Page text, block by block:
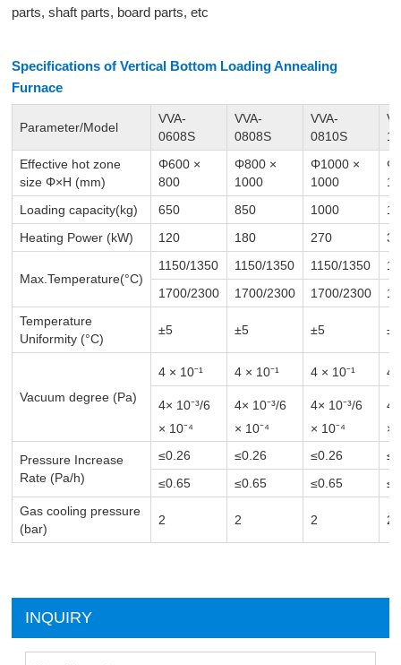
parts, shaft parts, board parts, etc
Specifications of Vertical Bottom Loading Annealing
Furnace
Parameter/Model
VVA-
0608S
VVA-
0808S
VVA-
0810S
Effective hot zone
size Φ×H (mm)
Φ600 ×
800
Φ800 ×
1000
Φ1000 ×
1000
Loading capacity(kg)
650 850 1000
Heating Power (kW)
120 180 270
Max.Temperature(°C)
1150/1350 1150/1350 1150/1350
1700/2300
1700/2300 1700/2300
Temperature
Uniformity (°C)
±5 ±5 ±5 ±5
Vacuum degree (Pa)
4 × 10⁻¹ 4 × 10⁻¹ 4 × 10⁻¹ 4
4× 10⁻³/6
× 10⁻⁴
4× 10⁻³/6
× 10⁻⁴
4× 10⁻³/6
× 10⁻⁴
×
Pressure Increase
Rate (Pa/h)
≤0.26 ≤0.26 ≤0.26
≤0.65
≤0.65 ≤0.65
Gas cooling pressure
(bar)
2 2 2 2
INQUIRY